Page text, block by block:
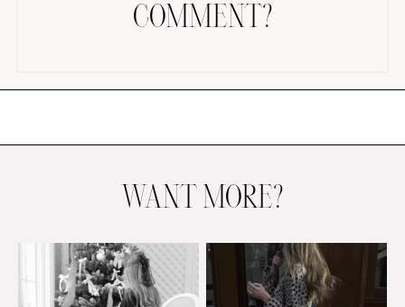
BRIDAL
COMMENT?
WANT MORE?